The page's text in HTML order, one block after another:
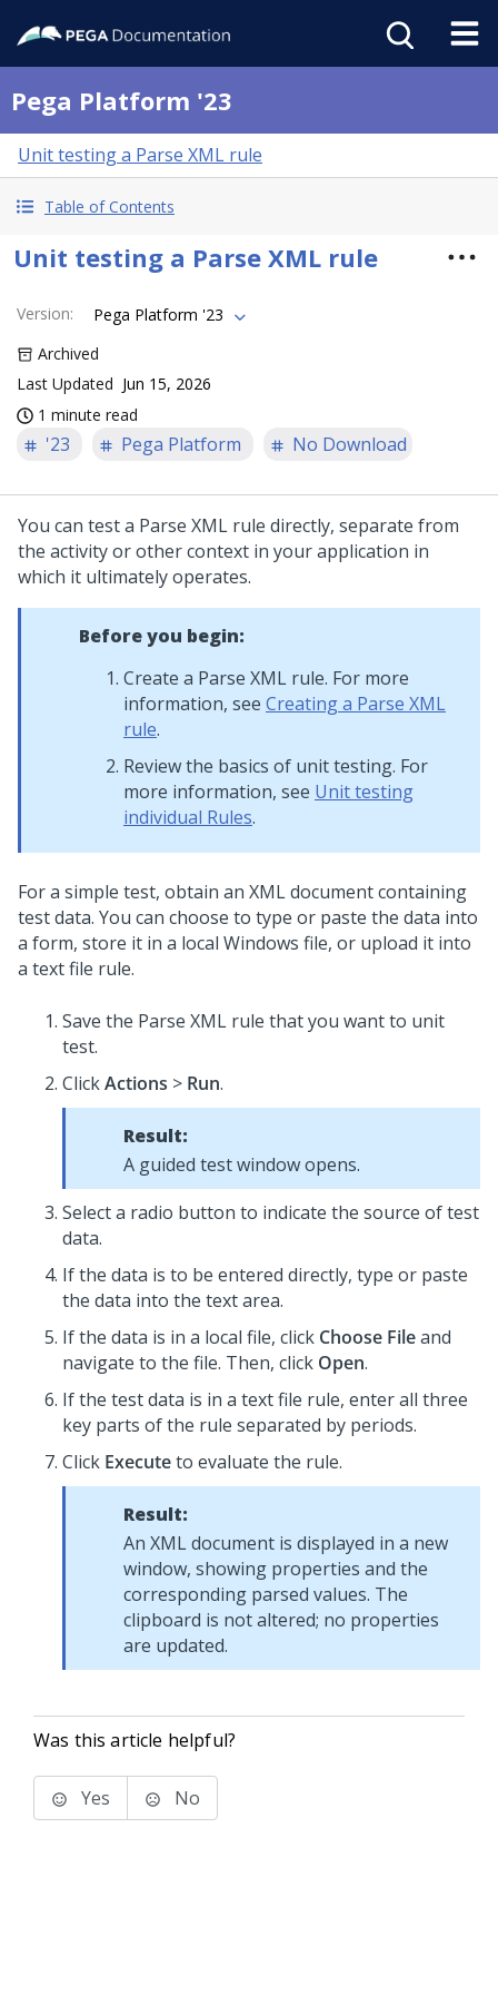
Pega Platform '23
Unit testing a Parse XML rule
Table of Contents
Unit testing a Parse XML rule
Version:
Pega Platform '23
Archived
Last Updated Jun 15, 2026
1 minute read
'23 Pega Platform No Download
You can test a Parse XML rule directly, separate from
the activity or other context in your application in
which it ultimately operates.
Before you begin:
Create a Parse XML rule. For more
information, see Creating a Parse XML
rule.
Review the basics of unit testing. For
more information, see Unit testing
individual Rules.
For a simple test, obtain an XML document containing
test data. You can choose to type or paste the data into
a form, store it in a local Windows file, or upload it into
a text file rule.
Save the Parse XML rule that you want to unit
test.
ClickActions > Run.
Result:
A guided test window opens.
Select a radio button to indicate the source of test
data.
If the data is to be entered directly, type or paste
the data into the text area.
If the data is in a local file, click Choose Fileand
navigate to the file. Then, click Open.
If the test data is in a text file rule, enter all three
key parts of the rule separated by periods.
Click Executeto evaluate the rule.
Result:
An XML document is displayed in a new
window, showing properties and the
corresponding parsed values. The
clipboard is not altered; no properties
are updated.
Was this article helpful?
Yes No